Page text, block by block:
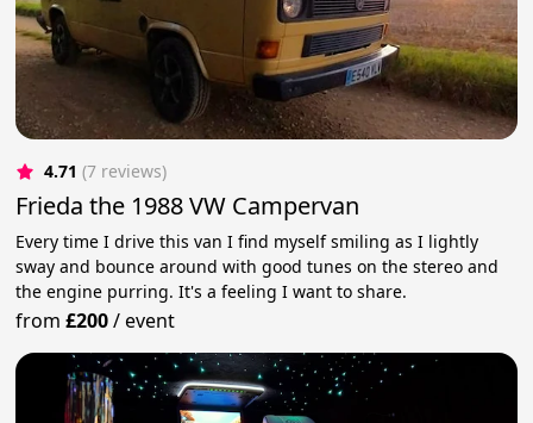
4.71 (7 reviews)
Frieda the 1988 VW Campervan
Every time I drive this van I find myself smiling as I lightly
sway and bounce around with good tunes on the stereo and
the engine purring. It's a feeling I want to share.
from£200/event